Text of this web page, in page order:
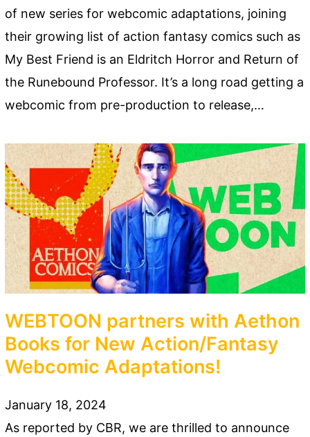
of new series for webcomic adaptations, joining
their growing list of action fantasy comics such as
My Best Friend is an Eldritch Horror and Return of
the Runebound Professor. It’s a long road getting a
webcomic from pre-production to release,…
WEBTOON partners with Aethon
Books for New Action/Fantasy
Webcomic Adaptations!
January 18, 2024
As reported by CBR, we are thrilled to announce